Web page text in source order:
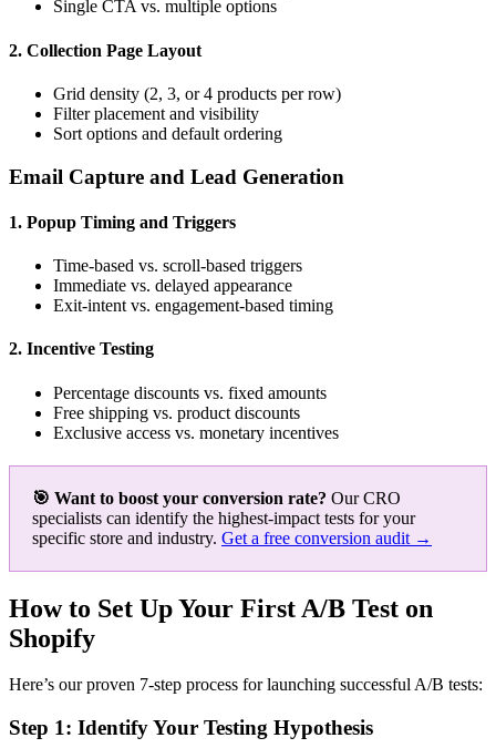
Single CTA vs. multiple options
2. Collection Page Layout
Grid density (2, 3, or 4 products per row)
Filter placement and visibility
Sort options and default ordering
Email Capture and Lead Generation
1. Popup Timing and Triggers
Time-based vs. scroll-based triggers
Immediate vs. delayed appearance
Exit-intent vs. engagement-based timing
2. Incentive Testing
Percentage discounts vs. fixed amounts
Free shipping vs. product discounts
Exclusive access vs. monetary incentives
🎯 Want to boost your conversion rate? Our CRO
specialists can identify the highest-impact tests for your
specific store and industry. Get a free conversion audit →
How to Set Up Your First A/B Test on
Shopify
Here’s our proven 7-step process for launching successful A/B tests:
Step 1: Identify Your Testing Hypothesis